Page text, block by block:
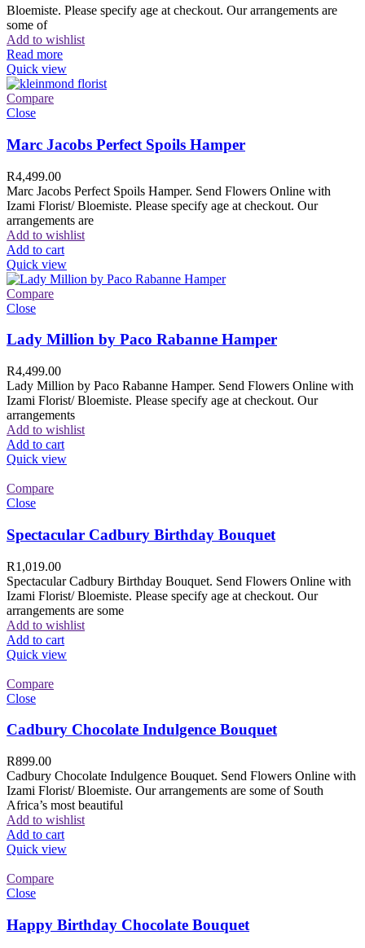
Bloemiste. Please specify age at checkout. Our arrangements are
some of
Add to wishlist
Read more
Quick view
Compare
Close
Marc Jacobs Perfect Spoils Hamper
R4,499.00
Marc Jacobs Perfect Spoils Hamper. Send Flowers Online with
Izami Florist/ Bloemiste. Please specify age at checkout. Our
arrangements are
Add to wishlist
Add to cart
Quick view
Compare
Close
Lady Million by Paco Rabanne Hamper
R4,499.00
Lady Million by Paco Rabanne Hamper. Send Flowers Online with
Izami Florist/ Bloemiste. Please specify age at checkout. Our
arrangements
Add to wishlist
Add to cart
Quick view
Compare
Close
Spectacular Cadbury Birthday Bouquet
R1,019.00
Spectacular Cadbury Birthday Bouquet. Send Flowers Online with
Izami Florist/ Bloemiste. Please specify age at checkout. Our
arrangements are some
Add to wishlist
Add to cart
Quick view
Compare
Close
Cadbury Chocolate Indulgence Bouquet
R899.00
Cadbury Chocolate Indulgence Bouquet. Send Flowers Online with
Izami Florist/ Bloemiste. Our arrangements are some of South
Africa’s most beautiful
Add to wishlist
Add to cart
Quick view
Compare
Close
Happy Birthday Chocolate Bouquet